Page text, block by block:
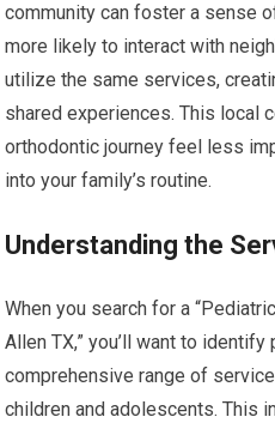
community can foster a sense
more likely to interact with
utilize the same services,
shared experiences. This local
orthodontic journey feel less
into your family’s routine.
Understanding the
When you search for a
Allen TX,” you’ll want to
comprehensive range of
children and adolescents. This